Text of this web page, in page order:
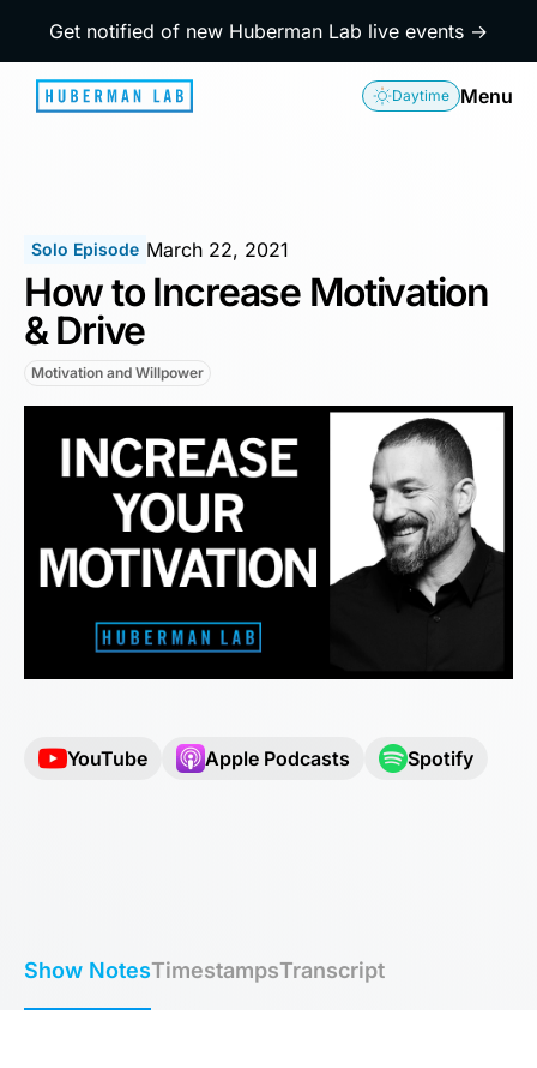
Get notified of new Huberman Lab live events →
Daytime Menu
Solo Episode March 22, 2021
How to Increase Motivation
& Drive
Motivation and Willpower
YouTube Apple Podcasts Spotify
Show NotesTimestampsTranscript